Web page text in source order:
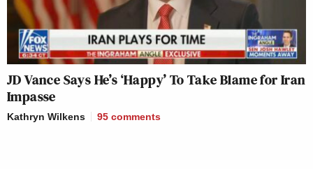
JD Vance Says He’s ‘Happy’ To Take Blame for Iran
Impasse
Kathryn Wilkens 95 comments